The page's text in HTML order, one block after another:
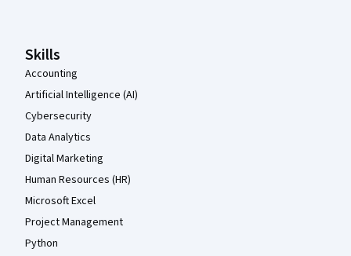
Skills
Accounting
Artificial Intelligence (AI)
Cybersecurity
Data Analytics
Digital Marketing
Human Resources (HR)
Microsoft Excel
Project Management
Python